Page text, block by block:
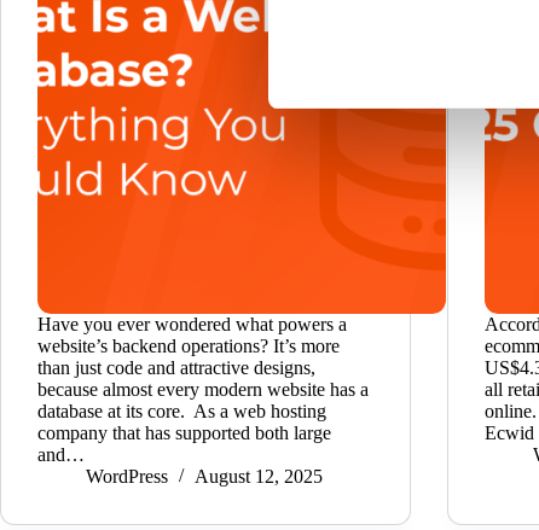
Have you ever wondered what powers a
website’s backend operations? It’s more
than just code and attractive designs,
because almost every modern website has a
database at its core. As a web hosting
company that has supported both large
and…
WordPress
August 12, 2025
all
Ecwid